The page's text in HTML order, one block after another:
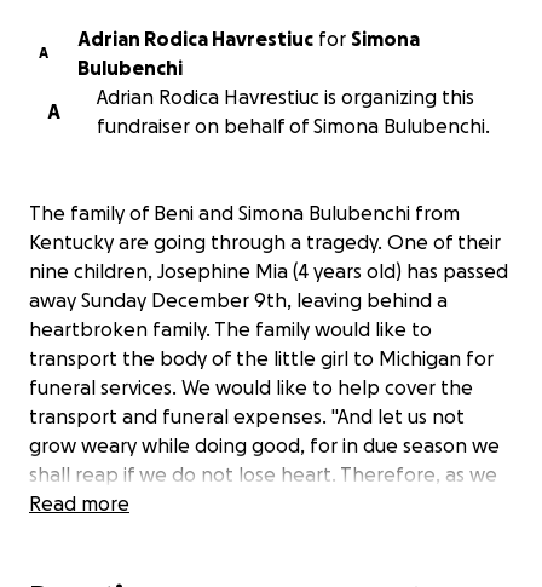
A
Adrian Rodica Havrestiuc for Simona
Bulubenchi
A
Adrian Rodica Havrestiuc is organizing this
fundraiser on behalf of Simona Bulubenchi.
The family of Beni and Simona Bulubenchi from
Kentucky are going through a tragedy. One of their
nine children, Josephine Mia (4 years old) has passed
away Sunday December 9th, leaving behind a
heartbroken family. The family would like to
transport the body of the little girl to Michigan for
funeral services. We would like to help cover the
transport and funeral expenses. "And let us not
grow weary while doing good, for in due season we
shall reap if we do not lose heart. Therefore, as we
have opportunity, let us do good to all, especially to
Read more